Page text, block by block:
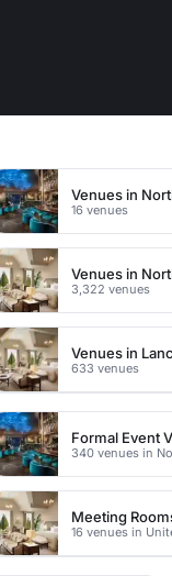
Venues in
16 venues
Venues in
3,322 venues
Venues in
633 venues
Formal Event
340 venues in
Meeting
16 venues in